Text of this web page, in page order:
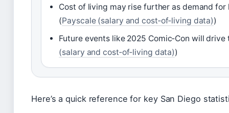
Cost of living may rise further as demand
(Payscale (salary and cost‑of‑living data))
Future events like 2025 Comic‑Con will
(salary and cost‑of‑living data))
Here’s a quick reference for key San Diego